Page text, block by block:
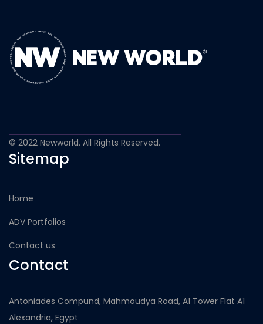
© 2022 Newworld. All Rights Reserved.
Sitemap
Home
ADV Portfolios
Contact us
Contact
Antoniades Compund, Mahmoudya Road, A1 Tower Flat A1
Alexandria, Egypt